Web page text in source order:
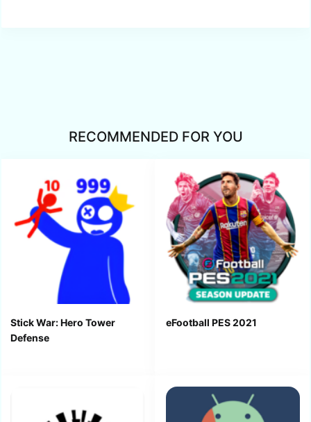
RECOMMENDED FOR YOU
Stick War: Hero Tower
Defense
eFootball PES 2021